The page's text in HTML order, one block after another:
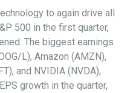
to again drive all
500 in the first quarter,
The biggest earnings
L), Amazon (AMZN),
and NVIDIA (NVDA),
growth in the quarter,